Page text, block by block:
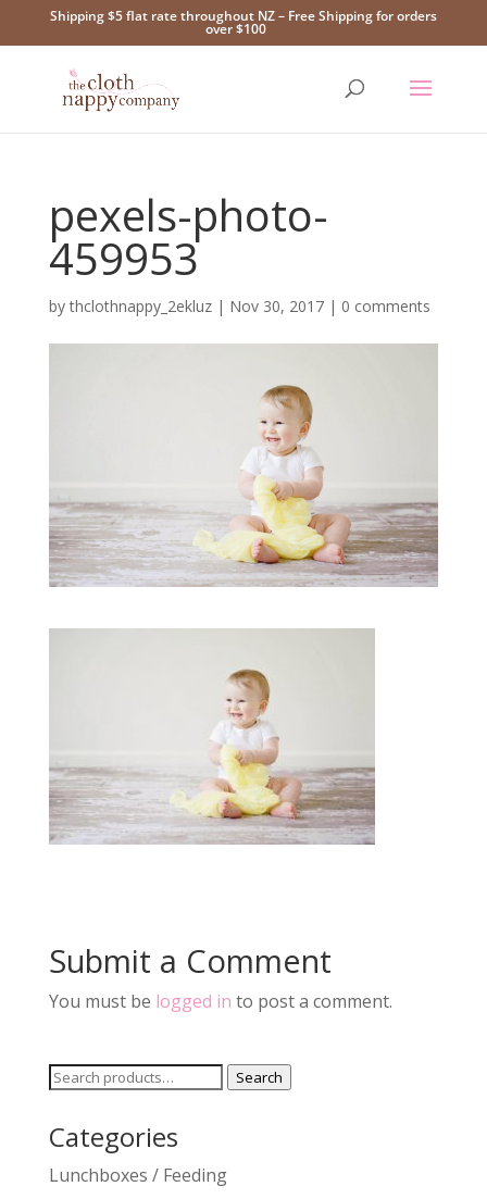
Shipping $5 flat rate throughout NZ – Free Shipping for orders
over $100
pexels-photo-
459953
bythclothnappy_2ekluz| Nov 30, 2017| 0 comments
Submit a Comment
You must be logged in to post a comment.
Search
Search
Categories
Lunchboxes / Feeding